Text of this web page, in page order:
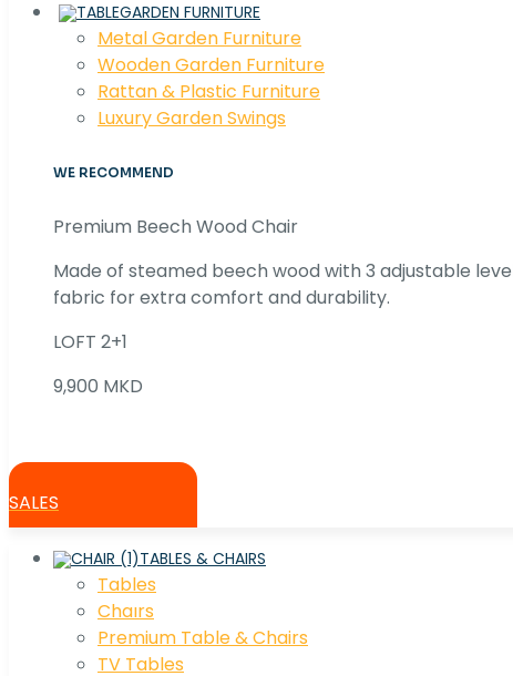
GARDEN FURNITURE
Metal Garden Furniture
Wooden Garden Furniture
Rattan & Plastic Furniture
Luxury Garden Swings
WE RECOMMEND
Premium Beech Wood Chair
Made of steamed beech wood with 3 adjustable
fabric for extra comfort and durability.
LOFT 2+1
9,900 MKD
SALES
TABLES & CHAIRS
Tables
Chaırs
Premium Table & Chairs
TV Tables